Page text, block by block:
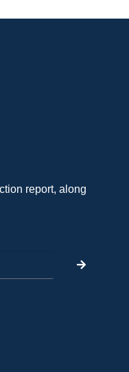
report, along